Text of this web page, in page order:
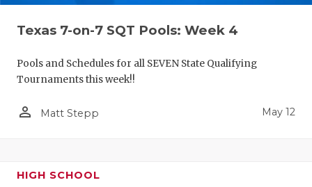
Texas 7-on-7 SQT Pools: Week 4
Pools and Schedules for all SEVEN State Qualifying
Tournaments this week!!
person_outline Matt Stepp May 12
HIGH SCHOOL